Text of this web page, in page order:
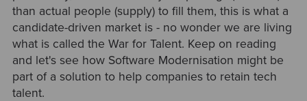
than actual people (supply) to fill them, this is what a
candidate-driven market is - no wonder we are living
what is called the War for Talent. Keep on reading
and let's see how Software Modernisation might be
part of a solution to help companies to retain tech
talent.